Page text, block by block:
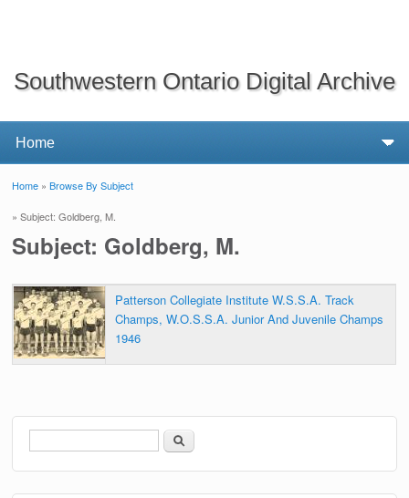
Southwestern Ontario Digital Archive
Home »Browse By Subject
» Subject: Goldberg, M.
Subject: Goldberg, M.
Patterson Collegiate Institute W.S.S.A. Track
Champs, W.O.S.S.A. Junior And Juvenile Champs
1946
Search form
Search